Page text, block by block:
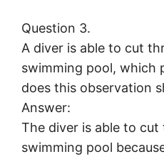
Question 3.
A diver is able to cut
swimming pool,
does this observation
Answer:
The diver is able to
swimming pool